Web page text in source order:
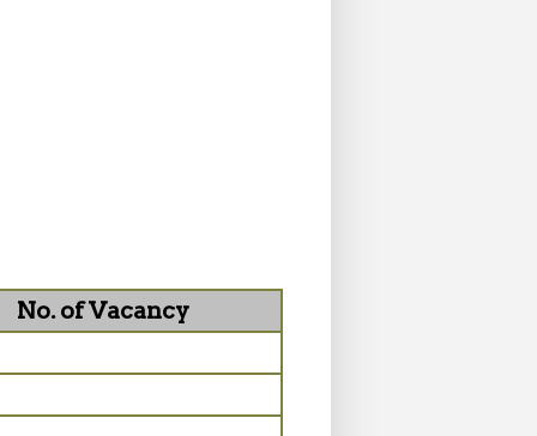
No. of Vacancy